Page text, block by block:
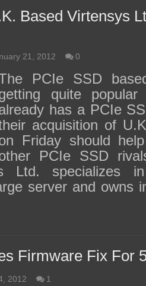
Based Virtensys
21, 2012 0
PCIe SSD
quite
has a PCIe
acquisition of
Friday should
PCIe SSD
Ltd. specializes
server and owns
Firmware Fix For
2012 1